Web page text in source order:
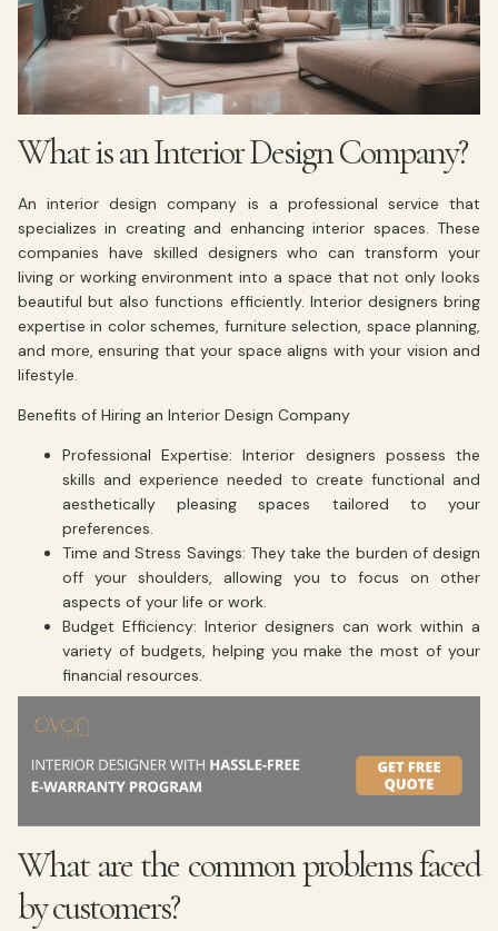
What is an Interior Design Company?
An interior design company is a professional service that
specializes in creating and enhancing interior spaces. These
companies have skilled designers who can transform your
living or working environment into a space that not only looks
beautiful but also functions efficiently. Interior designers bring
expertise in color schemes, furniture selection, space planning,
and more, ensuring that your space aligns with your vision and
lifestyle.
Benefits of Hiring an Interior Design Company
Professional Expertise: Interior designers possess the
skills and experience needed to create functional and
aesthetically pleasing spaces tailored to your
preferences.
Time and Stress Savings: They take the burden of design
off your shoulders, allowing you to focus on other
aspects of your life or work.
Budget Efficiency: Interior designers can work within a
variety of budgets, helping you make the most of your
financial resources.
What are the common problems faced
by customers?